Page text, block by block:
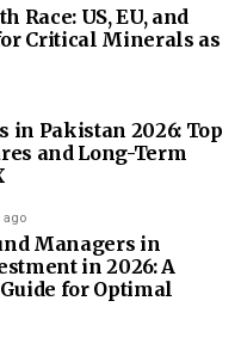
Race: US, EU, and
Critical Minerals as
in Pakistan 2026: Top
and Long-Term
ago
Managers in
in 2026: A
for Optimal